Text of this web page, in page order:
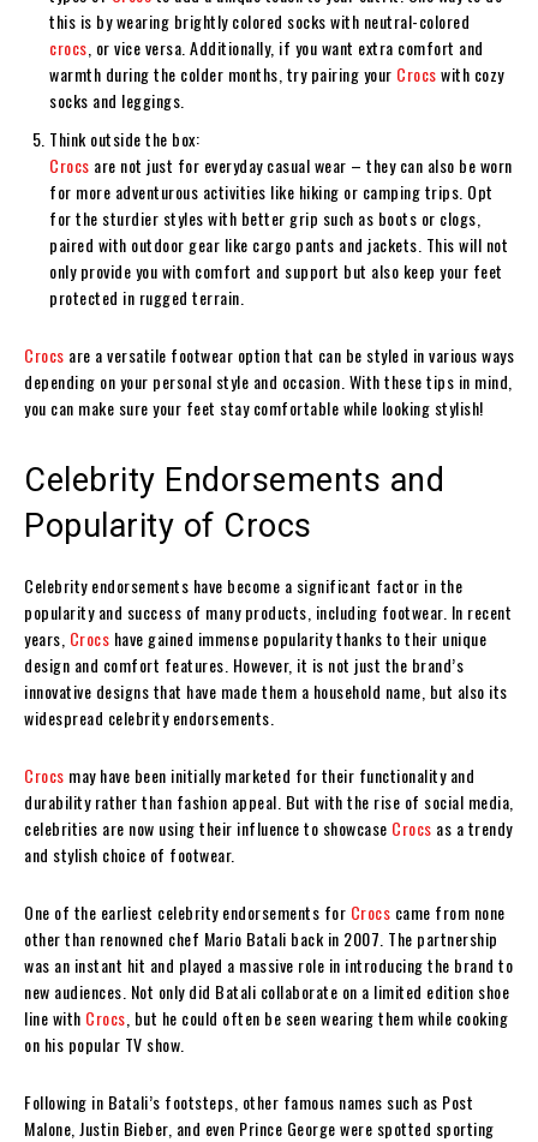
this is by wearing brightly colored socks with neutral-colored
crocs , or vice versa. Additionally, if you want extra comfort and
warmth during the colder months, try pairing your Crocswith cozy
socks and leggings.
Think outside the box:
Crocs are not just for everyday casual wear – they can also be worn
for more adventurous activities like hiking or camping trips. Opt
for the sturdier styles with better grip such as boots or clogs,
paired with outdoor gear like cargo pants and jackets. This will not
only provide you with comfort and support but also keep your feet
protected in rugged terrain.
Crocs are a versatile footwear option that can be styled in various ways
depending on your personal style and occasion. With these tips in mind,
you can make sure your feet stay comfortable while looking stylish!
Celebrity Endorsements and
Popularity of Crocs
Celebrity endorsements have become a significant factor in the
popularity and success of many products, including footwear. In recent
years, Crocs have gained immense popularity thanks to their unique
design and comfort features. However, it is not just the brand’s
innovative designs that have made them a household name, but also its
widespread celebrity endorsements.
Crocs may have been initially marketed for their functionality and
durability rather than fashion appeal. But with the rise of social media,
celebrities are now using their influence to showcase Crocs as a trendy
and stylish choice of footwear.
One of the earliest celebrity endorsements for Crocs came from none
other than renowned chef Mario Batali back in 2007. The partnership
was an instant hit and played a massive role in introducing the brand to
new audiences. Not only did Batali collaborate on a limited edition shoe
line with Crocs , but he could often be seen wearing them while cooking
on his popular TV show.
Following in Batali’s footsteps, other famous names such as Post
Malone, Justin Bieber, and even Prince George were spotted sporting